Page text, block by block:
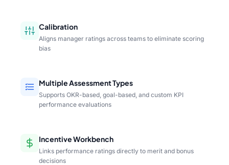
Calibration
Aligns manager ratings across teams to eliminate scoring
bias
Multiple Assessment Types
Supports OKR-based, goal-based, and custom KPI
performance evaluations
Incentive Workbench
Links performance ratings directly to merit and bonus
decisions